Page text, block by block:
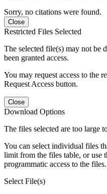
Sorry, no citations were found.
Close
Restricted Files Selected
The selected file(s) may not be
been granted access.
You may request access to the
Request Access button.
Close
Download Options
The files selected are too large
You can select individual files
limit from the files table, or use
programmatic access to the files.
Select File(s)